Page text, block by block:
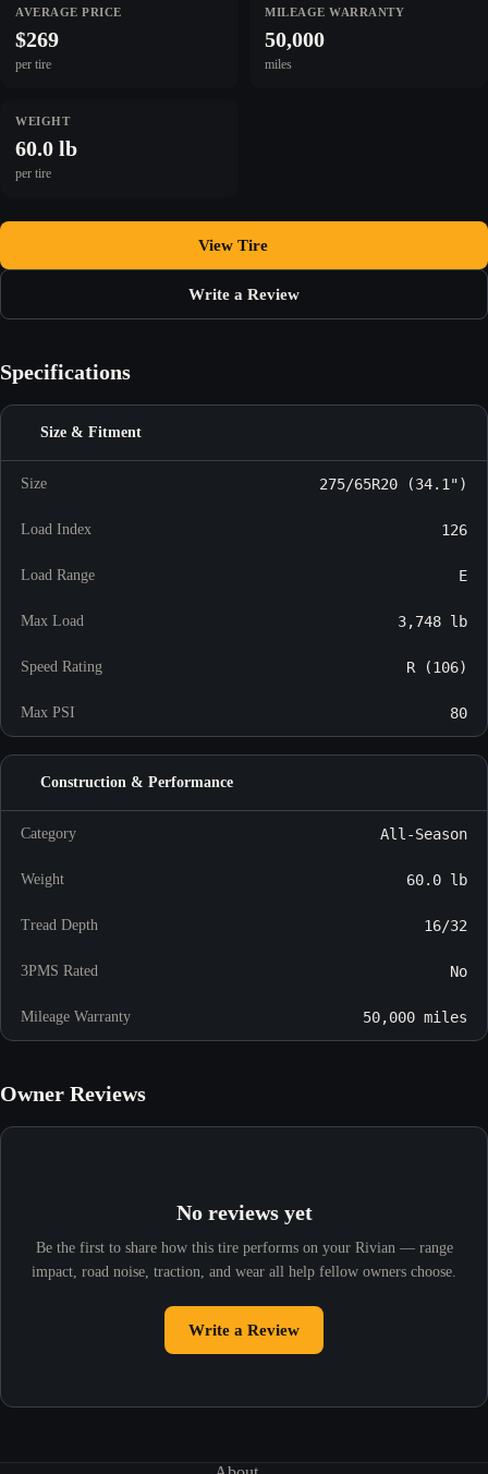
AVERAGE PRICE
$269
per tire
MILEAGE WARRANTY
50,000
miles
WEIGHT
60.0 lb
per tire
View Tire
Write a Review
Specifications
Size & Fitment
Size 275/65R20 (34.1")
Load Index 126
Load Range E
Max Load 3,748 lb
Speed Rating R (106)
Max PSI 80
Construction & Performance
Category All-Season
Weight 60.0 lb
Tread Depth 16/32
3PMS Rated No
Mileage Warranty 50,000 miles
Owner Reviews
No reviews yet
Be the first to share how this tire performs on your Rivian — range
impact, road noise, traction, and wear all help fellow owners choose.
Write a Review